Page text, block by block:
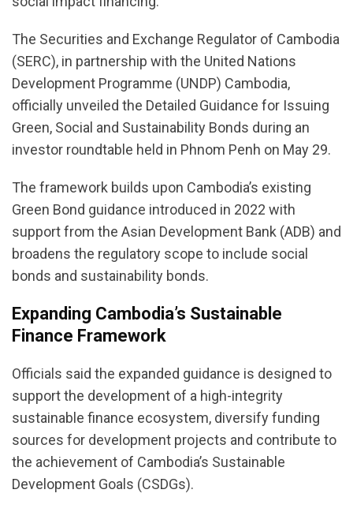
The Securities and Exchange Regulator of Cambodia
(SERC), in partnership with the United Nations
Development Programme (UNDP) Cambodia,
officially unveiled the Detailed Guidance for Issuing
Green, Social and Sustainability Bonds during an
investor roundtable held in Phnom Penh on May 29.
The framework builds upon Cambodia’s existing
Green Bond guidance introduced in 2022 with
support from the Asian Development Bank (ADB) and
broadens the regulatory scope to include social
bonds and sustainability bonds.
Expanding Cambodia’s Sustainable
Finance Framework
Officials said the expanded guidance is designed to
support the development of a high-integrity
sustainable finance ecosystem, diversify funding
sources for development projects and contribute to
the achievement of Cambodia’s Sustainable
Development Goals (CSDGs).